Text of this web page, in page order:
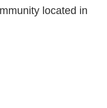
located in